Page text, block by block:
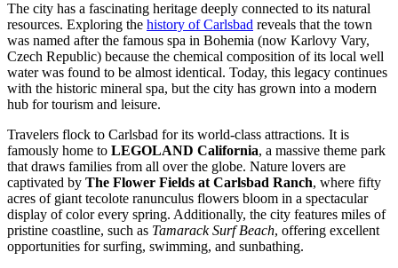
The city has a fascinating heritage deeply connected to its natural
resources. Exploring the history of Carlsbad reveals that the town
was named after the famous spa in Bohemia (now Karlovy Vary,
Czech Republic) because the chemical composition of its local well
water was found to be almost identical. Today, this legacy continues
with the historic mineral spa, but the city has grown into a modern
hub for tourism and leisure.
Travelers flock to Carlsbad for its world-class attractions. It is
famously home to LEGOLAND California, a massive theme park
that draws families from all over the globe. Nature lovers are
captivated by The Flower Fields at Carlsbad Ranch, where fifty
acres of giant tecolote ranunculus flowers bloom in a spectacular
display of color every spring. Additionally, the city features miles of
pristine coastline, such as Tamarack Surf Beach, offering excellent
opportunities for surfing, swimming, and sunbathing.